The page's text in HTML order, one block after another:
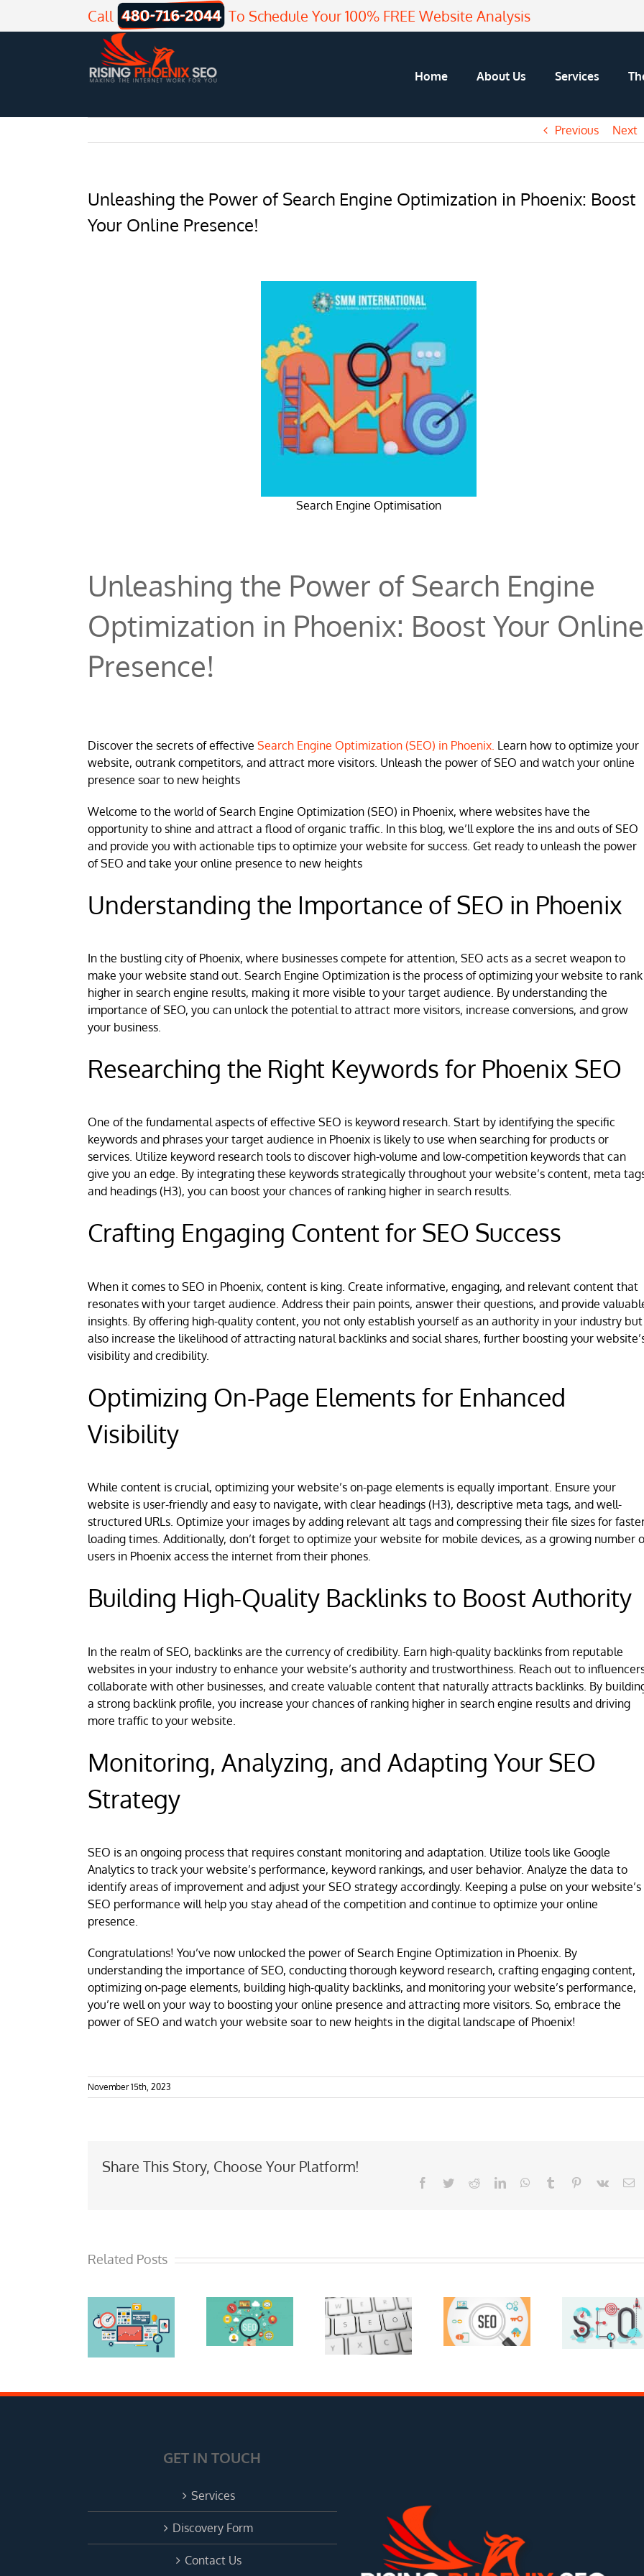
Call To Schedule Your 100% FREE Website Analysis
Home About Us Services
Previous Next
Unleashing the Power of Search Engine Optimization in Phoenix: Boost
Your Online Presence!
Search Engine Optimisation
Unleashing the Power of Search Engine
Optimization in Phoenix: Boost Your Online
Presence!
Discover the secrets of effective Search Engine Optimization (SEO) in Phoenix. Learn how to optimize your
website, outrank competitors, and attract more visitors. Unleash the power of SEO and watch your online
presence soar to new heights
Welcome to the world of Search Engine Optimization (SEO) in Phoenix, where websites have the
opportunity to shine and attract a flood of organic traffic. In this blog, we’ll explore the ins and outs of SEO
and provide you with actionable tips to optimize your website for success. Get ready to unleash the power
of SEO and take your online presence to new heights
Understanding the Importance of SEO in Phoenix
In the bustling city of Phoenix, where businesses compete for attention, SEO acts as a secret weapon to
make your website stand out. Search Engine Optimization is the process of optimizing your website to rank
higher in search engine results, making it more visible to your target audience. By understanding the
importance of SEO, you can unlock the potential to attract more visitors, increase conversions, and grow
your business.
Researching the Right Keywords for Phoenix SEO
One of the fundamental aspects of effective SEO is keyword research. Start by identifying the specific
keywords and phrases your target audience in Phoenix is likely to use when searching for products or
services. Utilize keyword research tools to discover high-volume and low-competition keywords that can
give you an edge. By integrating these keywords strategically throughout your website’s content, meta
and headings (H3), you can boost your chances of ranking higher in search results.
Crafting Engaging Content for SEO Success
When it comes to SEO in Phoenix, content is king. Create informative, engaging, and relevant content that
resonates with your target audience. Address their pain points, answer their questions, and provide
insights. By offering high-quality content, you not only establish yourself as an authority in your industry but
also increase the likelihood of attracting natural backlinks and social shares, further boosting your
visibility and credibility.
Optimizing On-Page Elements for Enhanced
Visibility
While content is crucial, optimizing your website’s on-page elements is equally important. Ensure your
website is user-friendly and easy to navigate, with clear headings (H3), descriptive meta tags, and well-
structured URLs. Optimize your images by adding relevant alt tags and compressing their file sizes for
loading times. Additionally, don’t forget to optimize your website for mobile devices, as a growing number
users in Phoenix access the internet from their phones.
Building High-Quality Backlinks to Boost Authority
In the realm of SEO, backlinks are the currency of credibility. Earn high-quality backlinks from reputable
websites in your industry to enhance your website’s authority and trustworthiness. Reach out to
collaborate with other businesses, and create valuable content that naturally attracts backlinks. By
a strong backlink profile, you increase your chances of ranking higher in search engine results and driving
more traffic to your website.
Monitoring, Analyzing, and Adapting Your SEO
Strategy
SEO is an ongoing process that requires constant monitoring and adaptation. Utilize tools like Google
Analytics to track your website’s performance, keyword rankings, and user behavior. Analyze the data to
identify areas of improvement and adjust your SEO strategy accordingly. Keeping a pulse on your website’s
SEO performance will help you stay ahead of the competition and continue to optimize your online
presence.
Congratulations! You’ve now unlocked the power of Search Engine Optimization in Phoenix. By
understanding the importance of SEO, conducting thorough keyword research, crafting engaging content,
optimizing on-page elements, building high-quality backlinks, and monitoring your website’s performance,
you’re well on your way to boosting your online presence and attracting more visitors. So, embrace the
power of SEO and watch your website soar to new heights in the digital landscape of Phoenix!
November 15th, 2023
Share This Story, Choose Your Platform!
Facebook
TwitterRedditLinkedInWhatsApp
Tumblr Pinterest
Vk
Related Posts
The Right
SEO
Expert In
Mistakes:
From A
Local
SEO
Consultant
Is Rising
Phoenix
SEO A
Good Fit
Ethics In
Search
Engine
GET IN TOUCH
Services
Discovery Form
Contact Us